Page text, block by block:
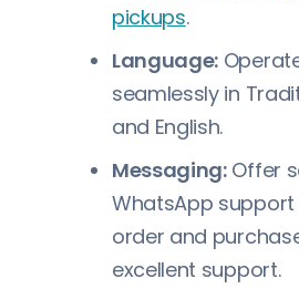
pickups.
Language:
seamlessly in
and English.
Messaging:Offer
WhatsApp support
order and
excellent support.